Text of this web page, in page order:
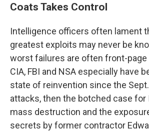
Coats Takes Control
Intelligence officers often lament
greatest exploits may never be
worst failures are often front-page
CIA, FBI and NSA especially have
state of reinvention since the
attacks, then the botched case for
mass destruction and the
secrets by former contractor